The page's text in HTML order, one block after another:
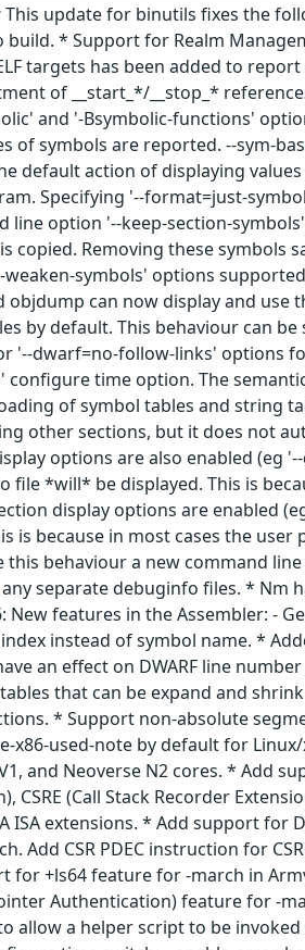
This update for binutils fixes the
* Support for Realm
targets has been added to
of __start_*/__stop_*
and '-Bsymbolic-functions'
of symbols are reported. --sym-
default action of displaying
Specifying '--format=just-
line option '--keep-section-
copied. Removing these symbols
weaken-symbols' options
objdump can now display and
by default. This behaviour can
'--dwarf=no-follow-links' options
time option. The
of symbol tables and string
other sections, but it does not
options are also enabled (eg
file *will* be displayed. This is
display options are enabled
is because in most cases the
behaviour a new command
separate debuginfo files. * Nm
New features in the Assembler: -
instead of symbol name. *
an effect on DWARF line
that can be expand and shrink
* Support non-absolute
x86-used-note by default for
and Neoverse N2 cores. * Add
CSRE (Call Stack Recorder
ISA extensions. * Add support for
Add CSR PDEC instruction for
for +ls64 feature for -march in
Authentication) feature for -
allow a helper script to be